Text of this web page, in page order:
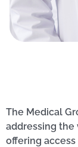
The Medical
addressing the
offering